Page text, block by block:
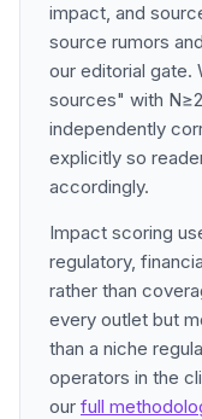
impact, and
source rumors
our editorial gate.
sources" with
independently
explicitly so
accordingly.
Impact scoring
regulatory,
rather than
every outlet but
than a niche
operators in the
our full